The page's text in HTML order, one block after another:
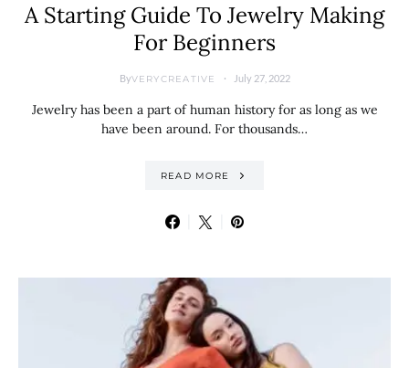
A Starting Guide To Jewelry Making
For Beginners
ByVERYCREATIVE July 27, 2022
Jewelry has been a part of human history for as long as we
have been around. For thousands…
READ MORE